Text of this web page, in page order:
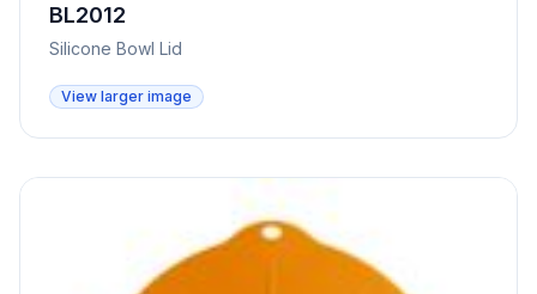
BL2012
Silicone Bowl Lid
View larger image